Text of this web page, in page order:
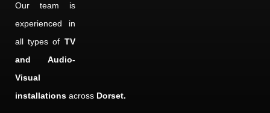
Our team is
experienced in
all types of TV
and Audio-
Visual
installations across Dorset.